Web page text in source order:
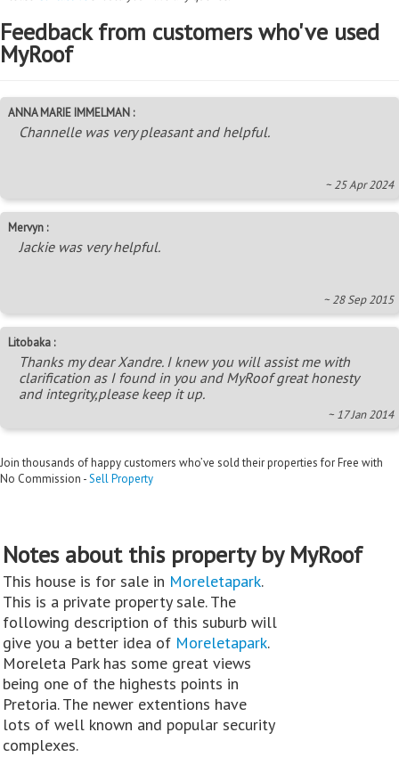
Feedback from customers who've used
MyRoof
ANNA MARIE IMMELMAN :
Channelle was very pleasant and helpful.
~ 25 Apr 2024
Mervyn :
Jackie was very helpful.
~ 28 Sep 2015
Litobaka :
Thanks my dear Xandre. I knew you will assist me with
clarification as I found in you and MyRoof great honesty
and integrity,please keep it up.
~ 17 Jan 2014
Join thousands of happy customers who’ve sold their properties for Free with
No Commission -Sell Property
Notes about this property by MyRoof
This house is for sale in Moreletapark.
This is a private property sale. The
following description of this suburb will
give you a better idea of Moreletapark.
Moreleta Park has some great views
being one of the highests points in
Pretoria. The newer extentions have
lots of well known and popular security
complexes.